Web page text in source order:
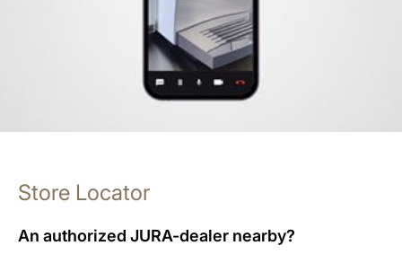
Store Locator
An authorized JURA-dealer nearby?